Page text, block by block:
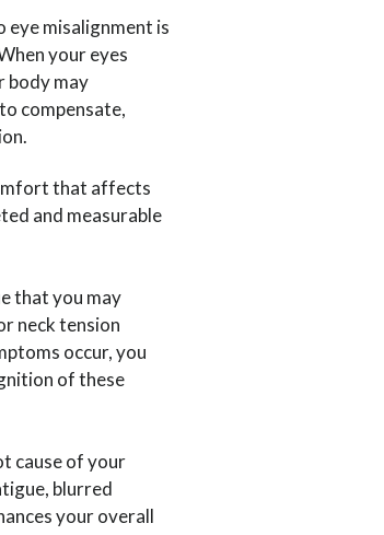
eye misalignment is
your eyes
body may
compensate,
that affects
and measurable
that you may
neck tension
occur, you
of these
cause of your
blurred
your overall